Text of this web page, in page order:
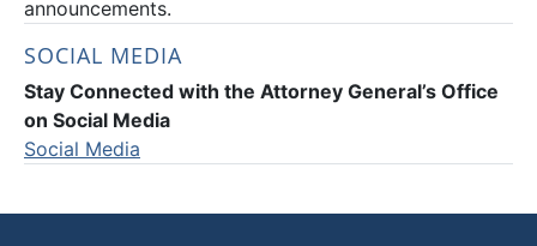
announcements.
SOCIAL MEDIA
Stay Connected with the Attorney General’s Office
on Social Media
Social Media